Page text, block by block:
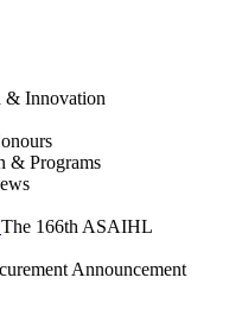
& Innovation
& Programs
The 166th ASAIHL
Announcement